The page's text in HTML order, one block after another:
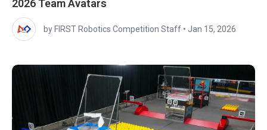
2026 Team Avatars
by FIRST Robotics Competition Staff • Jan 15, 2026